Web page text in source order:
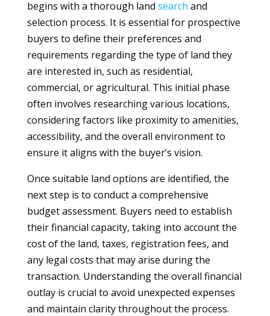
begins with a thorough land search and
selection process. It is essential for prospective
buyers to define their preferences and
requirements regarding the type of land they
are interested in, such as residential,
commercial, or agricultural. This initial phase
often involves researching various locations,
considering factors like proximity to amenities,
accessibility, and the overall environment to
ensure it aligns with the buyer’s vision.
Once suitable land options are identified, the
next step is to conduct a comprehensive
budget assessment. Buyers need to establish
their financial capacity, taking into account the
cost of the land, taxes, registration fees, and
any legal costs that may arise during the
transaction. Understanding the overall financial
outlay is crucial to avoid unexpected expenses
and maintain clarity throughout the process.